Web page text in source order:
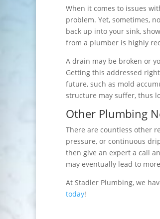
When it comes to issues
problem. Yet, sometimes,
back up into your sink,
from a plumber is highly
A drain may be broken or
Getting this addressed
future, such as mold
structure may suffer, thus
Other Plumbing
There are countless other
pressure, or continuous
then give an expert a call
may eventually lead to
At Stadler Plumbing, we
today!